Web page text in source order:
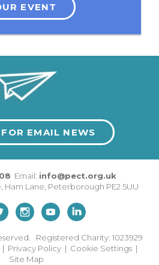
EVENT
EMAIL NEWS
Email: info@pect.org.uk
Ham Lane Peterborough PE2 5UU
Registered Charity: 1023929
| Privacy Policy | Cookie Settings |
Site Map